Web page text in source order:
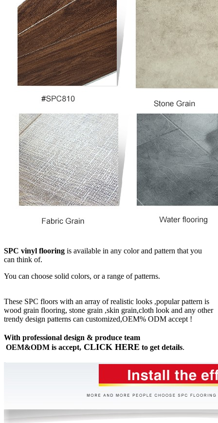
SPC vinyl flooring is available in any color and pattern that you
can think of.
You can choose solid colors, or a range of patterns.
These SPC floors with an array of realistic looks ,popular pattern is
wood grain flooring, stone grain ,skin grain,cloth look and any other
trendy design patterns can customized,OEM% ODM accept !
With professional design & produce team
OEM&ODM is accept, CLICK HERE to get details.